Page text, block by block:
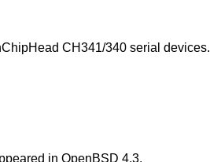
CH341/340 serial devices.
in OpenBSD 4.3.